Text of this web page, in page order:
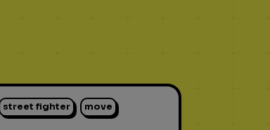
street fighter move